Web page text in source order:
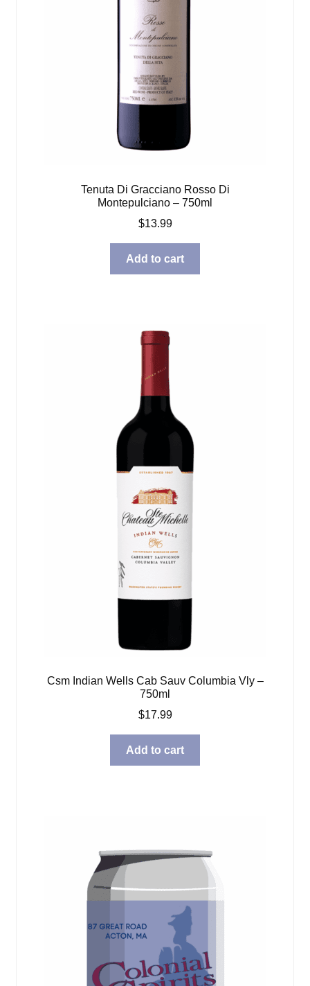
Tenuta Di Gracciano Rosso Di
Montepulciano – 750ml
$13.99
Add to cart
Csm Indian Wells Cab Sauv Columbia Vly –
750ml
$17.99
Add to cart